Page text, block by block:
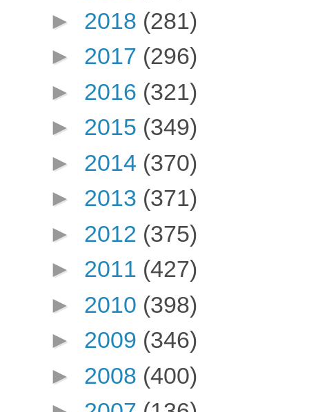
► 2018 (281)
► 2017 (296)
► 2016 (321)
► 2015 (349)
► 2014 (370)
► 2013 (371)
► 2012 (375)
► 2011 (427)
► 2010 (398)
► 2009 (346)
► 2008 (400)